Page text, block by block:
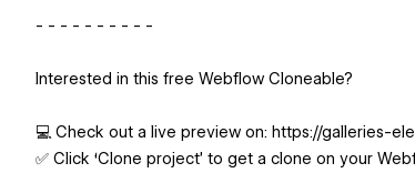
- - - - - - - - - -
Interested in this free Webflow Cloneable?
💻 Check out a live preview on: https://galleries-
✅ Click ‘Clone project’ to get a clone on your